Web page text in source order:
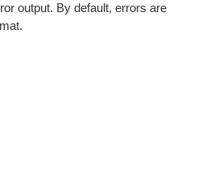
output. By default, errors are